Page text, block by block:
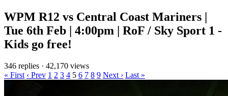
WPM R12 vs Central Coast Mariners |
Tue 6th Feb | 4:00pm | RoF / Sky Sport 1 -
Kids go free!
346 replies · 42,170 views
« First ‹ Prev 1 2 3 4 5 6 7 8 9 Next › Last »